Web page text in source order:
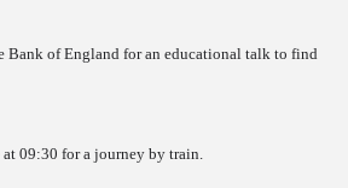
Bank of England for an educational talk to find
09:30 for a journey by train.